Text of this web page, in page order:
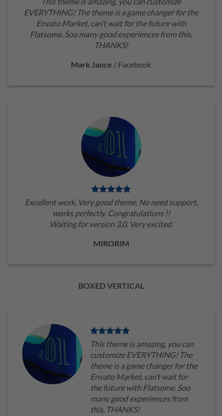
EVERYTHING! The theme is a game changer for the
Envato Market, can’t wait for the future with
Flatsome. Soo many good experiences from this,
THANKS!
Mark Jance / Facebook
Excellent work. Very good theme, No need support,
works perfectly. Congratulations !!
Waiting for version 3.0. Very excited.
MIRORIM
BOXED VERTICAL
This theme is amazing, you can
customize EVERYTHING! The
theme is a game changer for the
Envato Market, can’t wait for
the future with Flatsome. Soo
many good experiences from
this, THANKS!